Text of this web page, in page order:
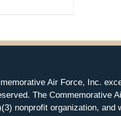
Air Force, Inc.
The Commemorative
nonprofit organization, and